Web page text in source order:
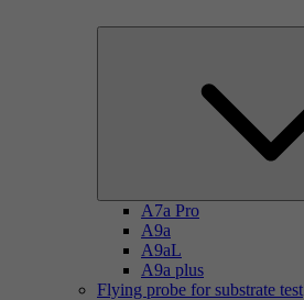
A7a Pro
A9a
A9aL
A9a plus
Flying probe for substrate test